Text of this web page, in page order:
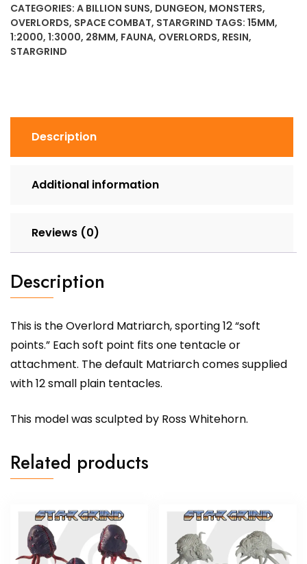
CATEGORIES: A BILLION SUNS, DUNGEON, MONSTERS,
OVERLORDS, SPACE COMBAT, STARGRIND TAGS: 15MM,
1:2000, 1:3000, 28MM, FAUNA, OVERLORDS, RESIN,
STARGRIND
Description
Additional information
Reviews (0)
Description
This is the Overlord Matriarch, sporting 12 “soft
points.” Each soft point fits one tentacle or
attachment. The default Matriarch comes supplied
with 12 small plain tentacles.
This model was sculpted by Ross Whitehorn.
Related products